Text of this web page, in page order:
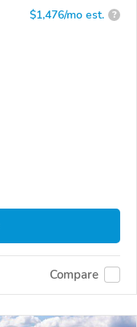
$1,476/mo est. ?
Compare